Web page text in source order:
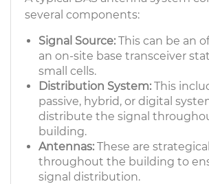
several components:
Signal Source: This can be an
an on-site base transceiver
small cells.
Distribution System: This
passive, hybrid, or digital
distribute the signal
building.
Antennas: These are
throughout the building to
signal distribution.